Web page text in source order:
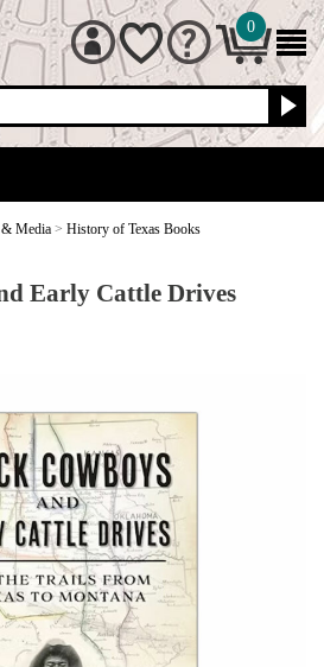
0
Media > History of Texas Books
Early Cattle Drives